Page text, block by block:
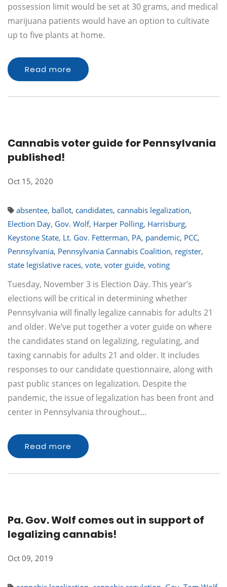
possession limit would be set at 30 grams, and medical
marijuana patients would have an option to cultivate
up to five plants at home.
Read more
Cannabis voter guide for Pennsylvania
published!
Oct 15, 2020
absentee, ballot, candidates, cannabis legalization,
Election Day, Gov. Wolf, Harper Polling, Harrisburg,
Keystone State, Lt. Gov. Fetterman, PA, pandemic, PCC,
Pennsylvania, Pennsylvania Cannabis Coalition, register,
state legislative races, vote, voter guide, voting
Tuesday, November 3 is Election Day. This year’s
elections will be critical in determining whether
Pennsylvania will finally legalize cannabis for adults 21
and older. We’ve put together a voter guide on where
the candidates stand on legalizing, regulating, and
taxing cannabis for adults 21 and older. It includes
responses to our candidate questionnaire, along with
past public stances on legalization. Despite the
pandemic, the issue of legalization has been front and
center in Pennsylvania throughout…
Read more
Pa. Gov. Wolf comes out in support of
legalizing cannabis!
Oct 09, 2019